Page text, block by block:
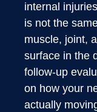
internal
is not the
muscle, joint,
surface in the
follow-up
on how your
actually